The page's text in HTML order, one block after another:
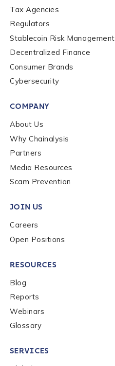
Contact us
Last name
Work Email Address
Phone Number
Tax Agencies
Regulators
Stablecoin Risk Management
Decentralized Finance
Consumer Brands
Cybersecurity
COMPANY
About Us
Why Chainalysis
Partners
Media Resources
Scam Prevention
JOIN US
Careers
Open Positions
RESOURCES
Blog
Reports
Webinars
Glossary
SERVICES